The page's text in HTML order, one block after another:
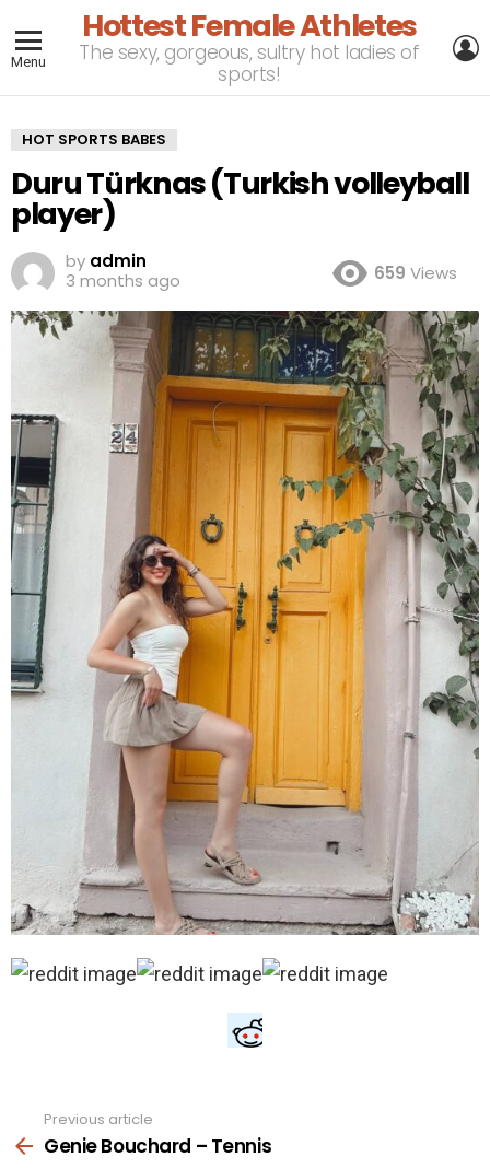
Menu
Hottest Female Athletes
The sexy, gorgeous, sultry hot ladies of
sports!
HOT SPORTS BABES
Duru Türknas (Turkish volleyball
player)
by admin
3 months ago
659 Views
more
Previous article
Genie Bouchard – Tennis